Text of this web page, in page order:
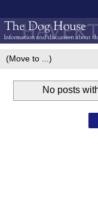
No posts